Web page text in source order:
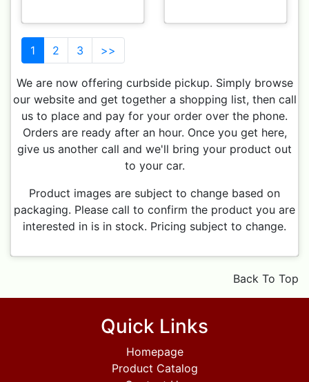
1 2 3 >>
We are now offering curbside pickup. Simply browse
our website and get together a shopping list, then call
us to place and pay for your order over the phone.
Orders are ready after an hour. Once you get here,
give us another call and we'll bring your product out
to your car.
Product images are subject to change based on
packaging. Please call to confirm the product you are
interested in is in stock. Pricing subject to change.
Back To Top
Quick Links
Homepage
Product Catalog